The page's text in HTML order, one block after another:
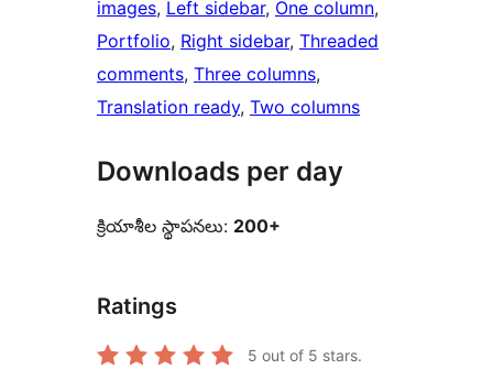
images, Left sidebar, One column
Portfolio, Right sidebar, Threaded
comments, Three columns
Translation ready, Two columns
Downloads per day
క్రియాశీల స్థాపనలు: 200+
Ratings
5 out of 5 stars.